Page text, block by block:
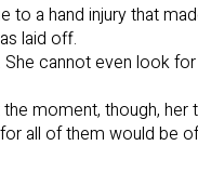
to a hand injury that
laid off.
cannot even look
moment, though, her
all of them would be